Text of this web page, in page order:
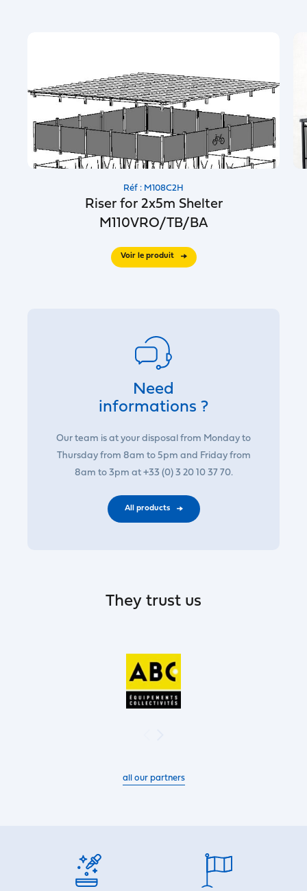
Réf : M108C2H
Riser for 2x5m Shelter
M110VRO/TB/BA
Voir le produit
Need
informations ?
Our team is at your disposal from Monday to
Thursday from 8am to 5pm and Friday from
8am to 3pm at +33 (0) 3 20 10 37 70.
All products
They trust us
all our partners